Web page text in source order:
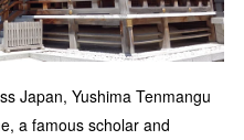
Japan, Yushima Tenmangu
a famous scholar and